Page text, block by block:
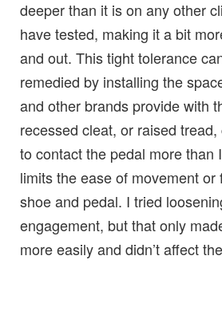
deeper than it is on any other
have tested, making it a bit
and out. This tight tolerance
remedied by installing the
and other brands provide with
recessed cleat, or raised
to contact the pedal more than
limits the ease of movement
shoe and pedal. I tried
engagement, but that only
more easily and didn’t affect